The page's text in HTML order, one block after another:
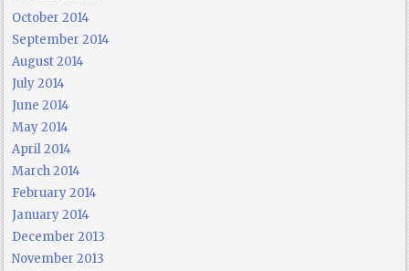
October 2014
September 2014
August 2014
July 2014
June 2014
May 2014
April 2014
March 2014
February 2014
January 2014
December 2013
November 2013